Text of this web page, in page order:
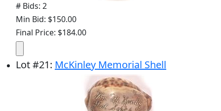
# Bids: 2
Min Bid: $150.00
Final Price: $184.00
Lot#21: McKinley Memorial Shell